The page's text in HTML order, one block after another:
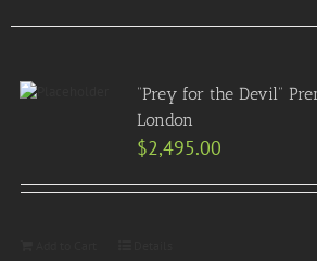
“Prey for the Devil”
London
$2,495.00